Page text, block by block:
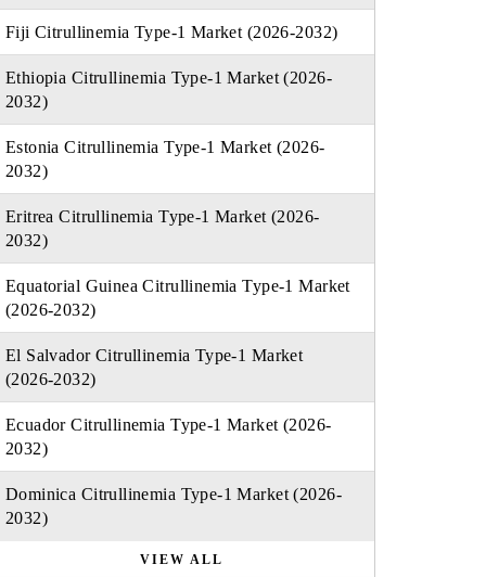
Fiji Citrullinemia Type-1 Market (2026-2032)
Ethiopia Citrullinemia Type-1 Market (2026-
2032)
Estonia Citrullinemia Type-1 Market (2026-
2032)
Eritrea Citrullinemia Type-1 Market (2026-
2032)
Equatorial Guinea Citrullinemia Type-1 Market
(2026-2032)
El Salvador Citrullinemia Type-1 Market
(2026-2032)
Ecuador Citrullinemia Type-1 Market (2026-
2032)
Dominica Citrullinemia Type-1 Market (2026-
2032)
VIEW ALL